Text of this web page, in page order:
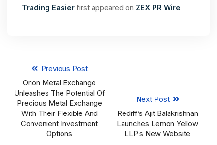
Trading Easier first appeared on ZEX PR Wire
Previous Post
Orion Metal Exchange
Unleashes The Potential Of
Precious Metal Exchange
With Their Flexible And
Convenient Investment
Options
Next Post
Rediff’s Ajit Balakrishnan
Launches Lemon Yellow
LLP’s New Website